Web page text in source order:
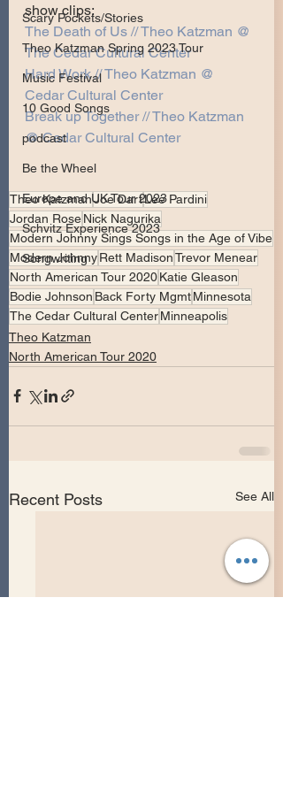
Scary Pockets/Stories
Theo Katzman Spring 2023 Tour
Music Festival
10 Good Songs
podcast
Be the Wheel
Europe and UK Tour 2023
Schvitz Experience 2023
Songwriting
show clips:
The Death of Us // Theo Katzman @
The Cedar Cultural Center
Hard Work // Theo Katzman @
Cedar Cultural Center
Break up Together // Theo Katzman
@ Cedar Cultural Center
Theo KatzmanJoe DartLee Pardini
Jordan RoseNick Nagurika
Modern Johnny Sings Songs in the Age of Vibe
Modern JohnnyRett MadisonTrevor Menear
North American Tour 2020Katie Gleason
Bodie Johnson Back Forty MgmtMinnesota
The Cedar Cultural CenterMinneapolis
Theo Katzman
North American Tour 2020
Recent Posts See All